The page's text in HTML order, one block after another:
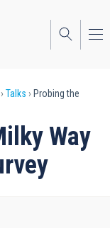
Talks
Probing the
Way